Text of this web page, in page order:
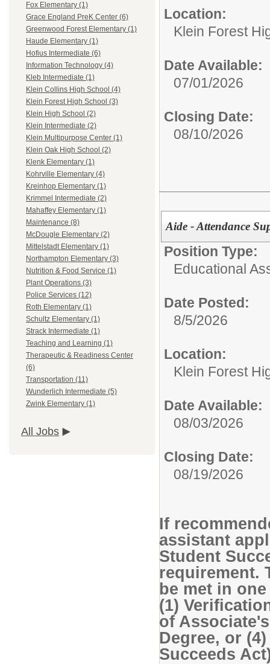
Fox Elementary (1)
Grace England PreK Center (6)
Greenwood Forest Elementary (1)
Haude Elementary (1)
Hofius Intermediate (6)
Information Technology (4)
Kleb Intermediate (1)
Klein Collins High School (4)
Klein Forest High School (3)
Klein High School (2)
Klein Intermediate (2)
Klein Multipurpose Center (1)
Klein Oak High School (2)
Klenk Elementary (1)
Kohrville Elementary (4)
Kreinhop Elementary (1)
Krimmel Intermediate (2)
Mahaffey Elementary (1)
Maintenance (8)
McDougle Elementary (2)
Mittelstadt Elementary (1)
Northampton Elementary (3)
Nutrition & Food Service (1)
Plant Operations (3)
Police Services (12)
Roth Elementary (1)
Schultz Elementary (1)
Strack Intermediate (1)
Teaching and Learning (1)
Therapeutic & Readiness Center
(6)
Transportation (11)
Wunderlich Intermediate (5)
Zwink Elementary (1)
All Jobs
Location:
Klein Forest
Date Available:
07/01/2026
Closing Date:
08/10/2026
Aide - Attendance
Position Type:
Educational
Date Posted:
8/5/2026
Location:
Klein Forest
Date Available:
08/03/2026
Closing Date:
08/19/2026
If
assistant
Student
requirement.
be met in
(1)
of
Degree, or
Succeeds